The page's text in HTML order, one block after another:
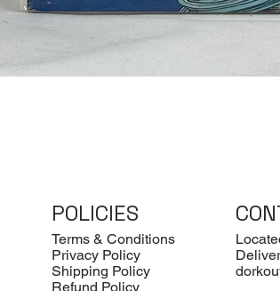
POLICIES
Terms & Conditions
Privacy Policy
Shipping Policy
Refund Policy